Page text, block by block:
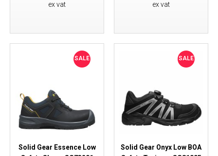
ex vat ex vat
SALE
Solid Gear Essence Low
SALE
Solid Gear Onyx Low BOA